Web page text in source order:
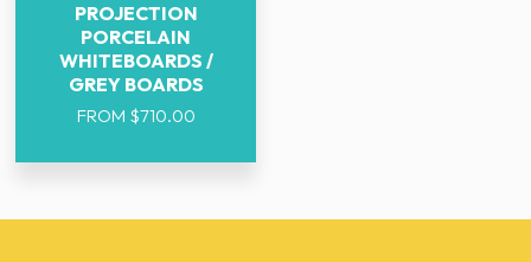
PROJECTION
PORCELAIN
WHITEBOARDS /
GREY BOARDS
FROM $710.00